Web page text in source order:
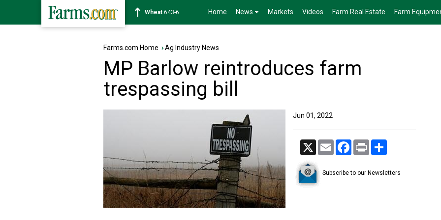
Soybean1175-4 Home News Markets Videos Farm Real Estate Farm
Farms.com Home ›Ag Industry News
MP Barlow reintroduces farm
trespassing bill
Jun 01, 2022
X Email Facebook
Print
Subscribe to our Newsletters